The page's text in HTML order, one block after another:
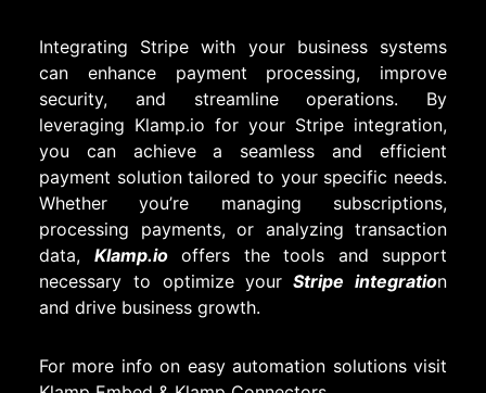
Integrating Stripe with your business systems
can enhance payment processing, improve
security, and streamline operations. By
leveraging Klamp.io for your Stripe integration,
you can achieve a seamless and efficient
payment solution tailored to your specific needs.
Whether you’re managing subscriptions,
processing payments, or analyzing transaction
data,
Klamp.io
offers the tools and support
necessary to optimize your Stripe integration
and drive business growth.
For more info on easy automation solutions visit